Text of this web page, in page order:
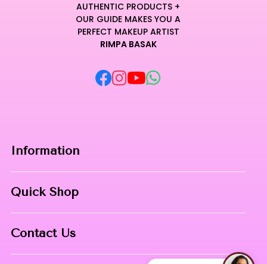
AUTHENTIC PRODUCTS +
OUR GUIDE MAKES YOU A
PERFECT MAKEUP ARTIST
RIMPA BASAK
Information
Contact
Quick Shop
Contact Us